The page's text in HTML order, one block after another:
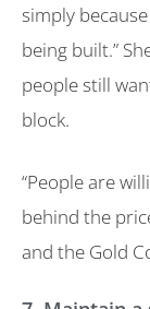
simply
being built.”
people still
block.
“People are
behind the
and the Gold